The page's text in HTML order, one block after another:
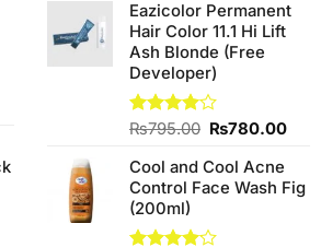
Eazicolor Permanent
Hair Color 11.1 Hi Lift
Ash Blonde (Free
Developer)
Rated
of 5
₨795.00 Original
was:
₨795.00.
₨780.00
Cool and Cool Acne
Control Face Wash Fig
(200ml)